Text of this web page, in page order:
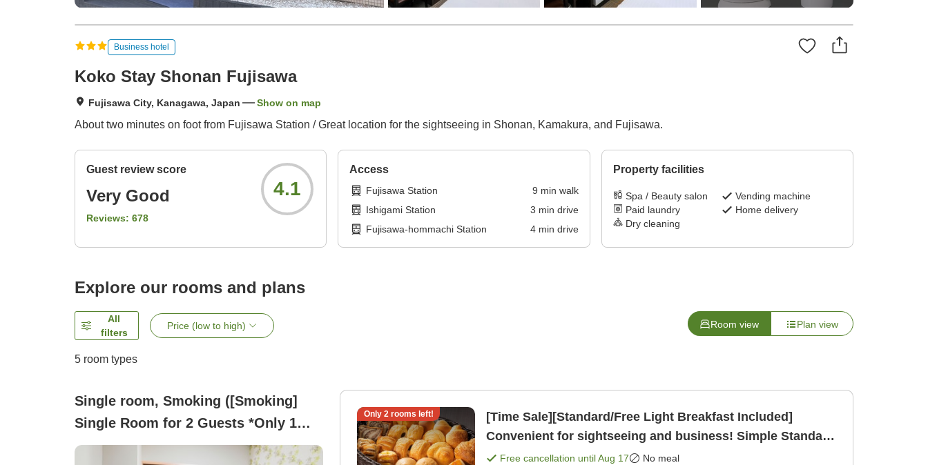
Business hotel
Koko Stay Shonan Fujisawa
Fujisawa City, Kanagawa, Japan Show on map
About two minutes on foot from Fujisawa Station / Great location for the sightseeing in Shonan, Kamakura, and Fujisawa.
Guest review score
Very Good
Reviews: 678
4.1
Access
Fujisawa Station 9 min walk
Ishigami Station
3 min drive
Fujisawa-hommachi Station
4min drive
Property facilities
Spa / Beauty salon
Vending machine
Paid laundry
Home delivery
Dry cleaning
Explore our rooms and plans
All
filters
Price (low to high) Room view Plan view
5 room types
Single room, Smoking ([Smoking]
Single Room for 2 Guests *Only 1
Bed Available)
Only 2rooms left!
[Time Sale][Standard/Free Light Breakfast Included]
Convenient for sightseeing and business! Simple Standard
Plan [Room only]
Free cancellation untilAug 17 No meal